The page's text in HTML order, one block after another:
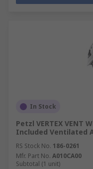
In Stock
Petzl VERTEX VENT
Included Ventilated
RS Stock No. 186-0261
Mfr. Part No. A010CA00
Subtotal (1 unit)